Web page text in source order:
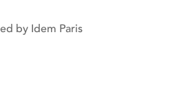
by Idem Paris